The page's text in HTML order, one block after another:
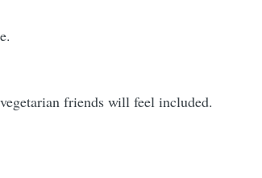
friends will feel included.